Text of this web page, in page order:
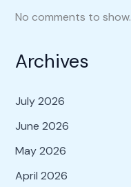
No comments to show.
Archives
July 2026
June 2026
May 2026
April 2026